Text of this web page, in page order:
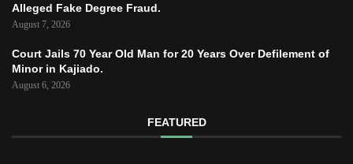
Alleged Fake Degree Fraud.
August 7, 2026
Court Jails 70 Year Old Man for 20 Years Over Defilement of
Minor in Kajiado.
August 6, 2026
FEATURED